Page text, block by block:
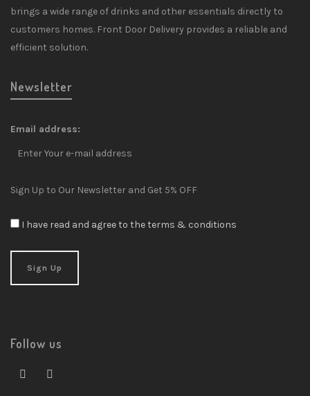
brings a wide range of drinks and other essentials directly to
customers homes. Front Door Delivery provides a reliable and
efficient solution.
Newsletter
Email address:
Sign Up to Our Newsletter and Get 5% OFF
I have read and agree to the terms & conditions
Follow us